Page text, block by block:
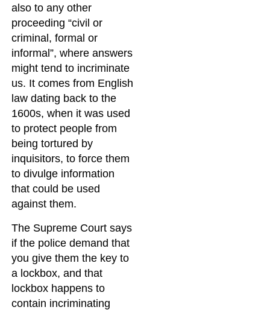
also to any other
proceeding “civil or
criminal, formal or
informal”, where answers
might tend to incriminate
us. It comes from English
law dating back to the
1600s, when it was used
to protect people from
being tortured by
inquisitors, to force them
to divulge information
that could be used
against them.
The Supreme Court says
if the police demand that
you give them the key to
a lockbox, and that
lockbox happens to
contain incriminating